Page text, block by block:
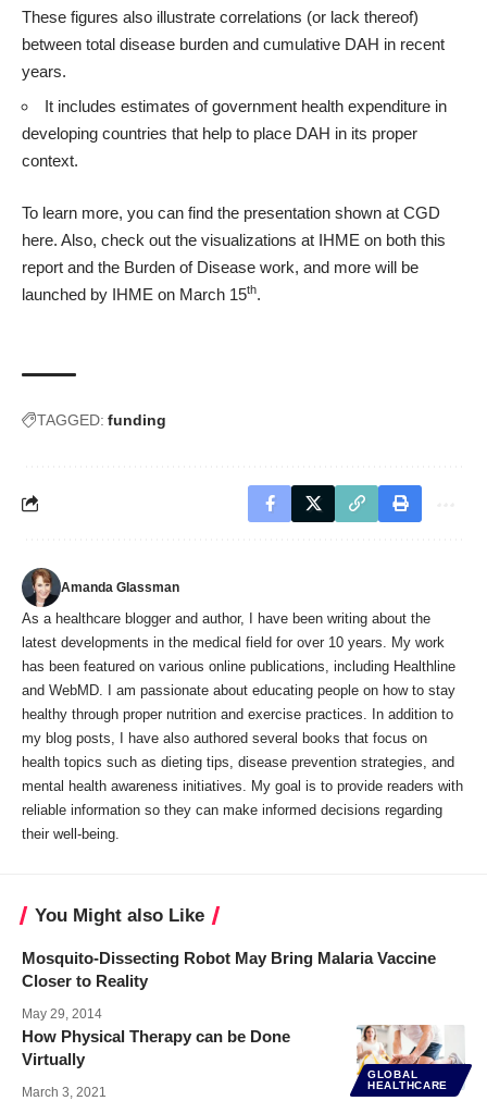
These figures also illustrate correlations (or lack thereof)
between total disease burden and cumulative DAH in recent
years.
It includes estimates of government health expenditure in
developing countries that help to place DAH in its proper
context.
To learn more, you can find the presentation shown at CGD
here. Also, check out the visualizations at IHME on both this
report and the Burden of Disease work, and more will be
launched by IHME on March 15th.
TAGGED: funding
Amanda Glassman
As a healthcare blogger and author, I have been writing about the
latest developments in the medical field for over 10 years. My work
has been featured on various online publications, including Healthline
and WebMD. I am passionate about educating people on how to stay
healthy through proper nutrition and exercise practices. In addition to
my blog posts, I have also authored several books that focus on
health topics such as dieting tips, disease prevention strategies, and
mental health awareness initiatives. My goal is to provide readers with
reliable information so they can make informed decisions regarding
their well-being.
You Might also Like
Mosquito-Dissecting Robot May Bring Malaria Vaccine
Closer to Reality
May 29, 2014
GLOBAL
HEALTHCARE
How Physical Therapy can be Done
Virtually
March 3, 2021